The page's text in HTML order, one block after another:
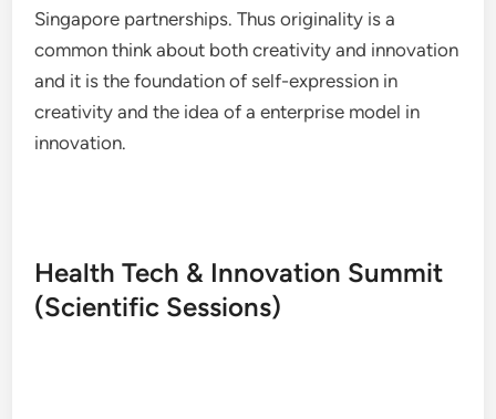
Singapore partnerships. Thus originality is a
common think about both creativity and innovation
and it is the foundation of self-expression in
creativity and the idea of a enterprise model in
innovation.
Health Tech & Innovation Summit
(Scientific Sessions)